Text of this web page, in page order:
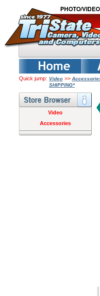
PHOTO/
Quick jump: Video >>
SHIPPING*
Video
Accessories